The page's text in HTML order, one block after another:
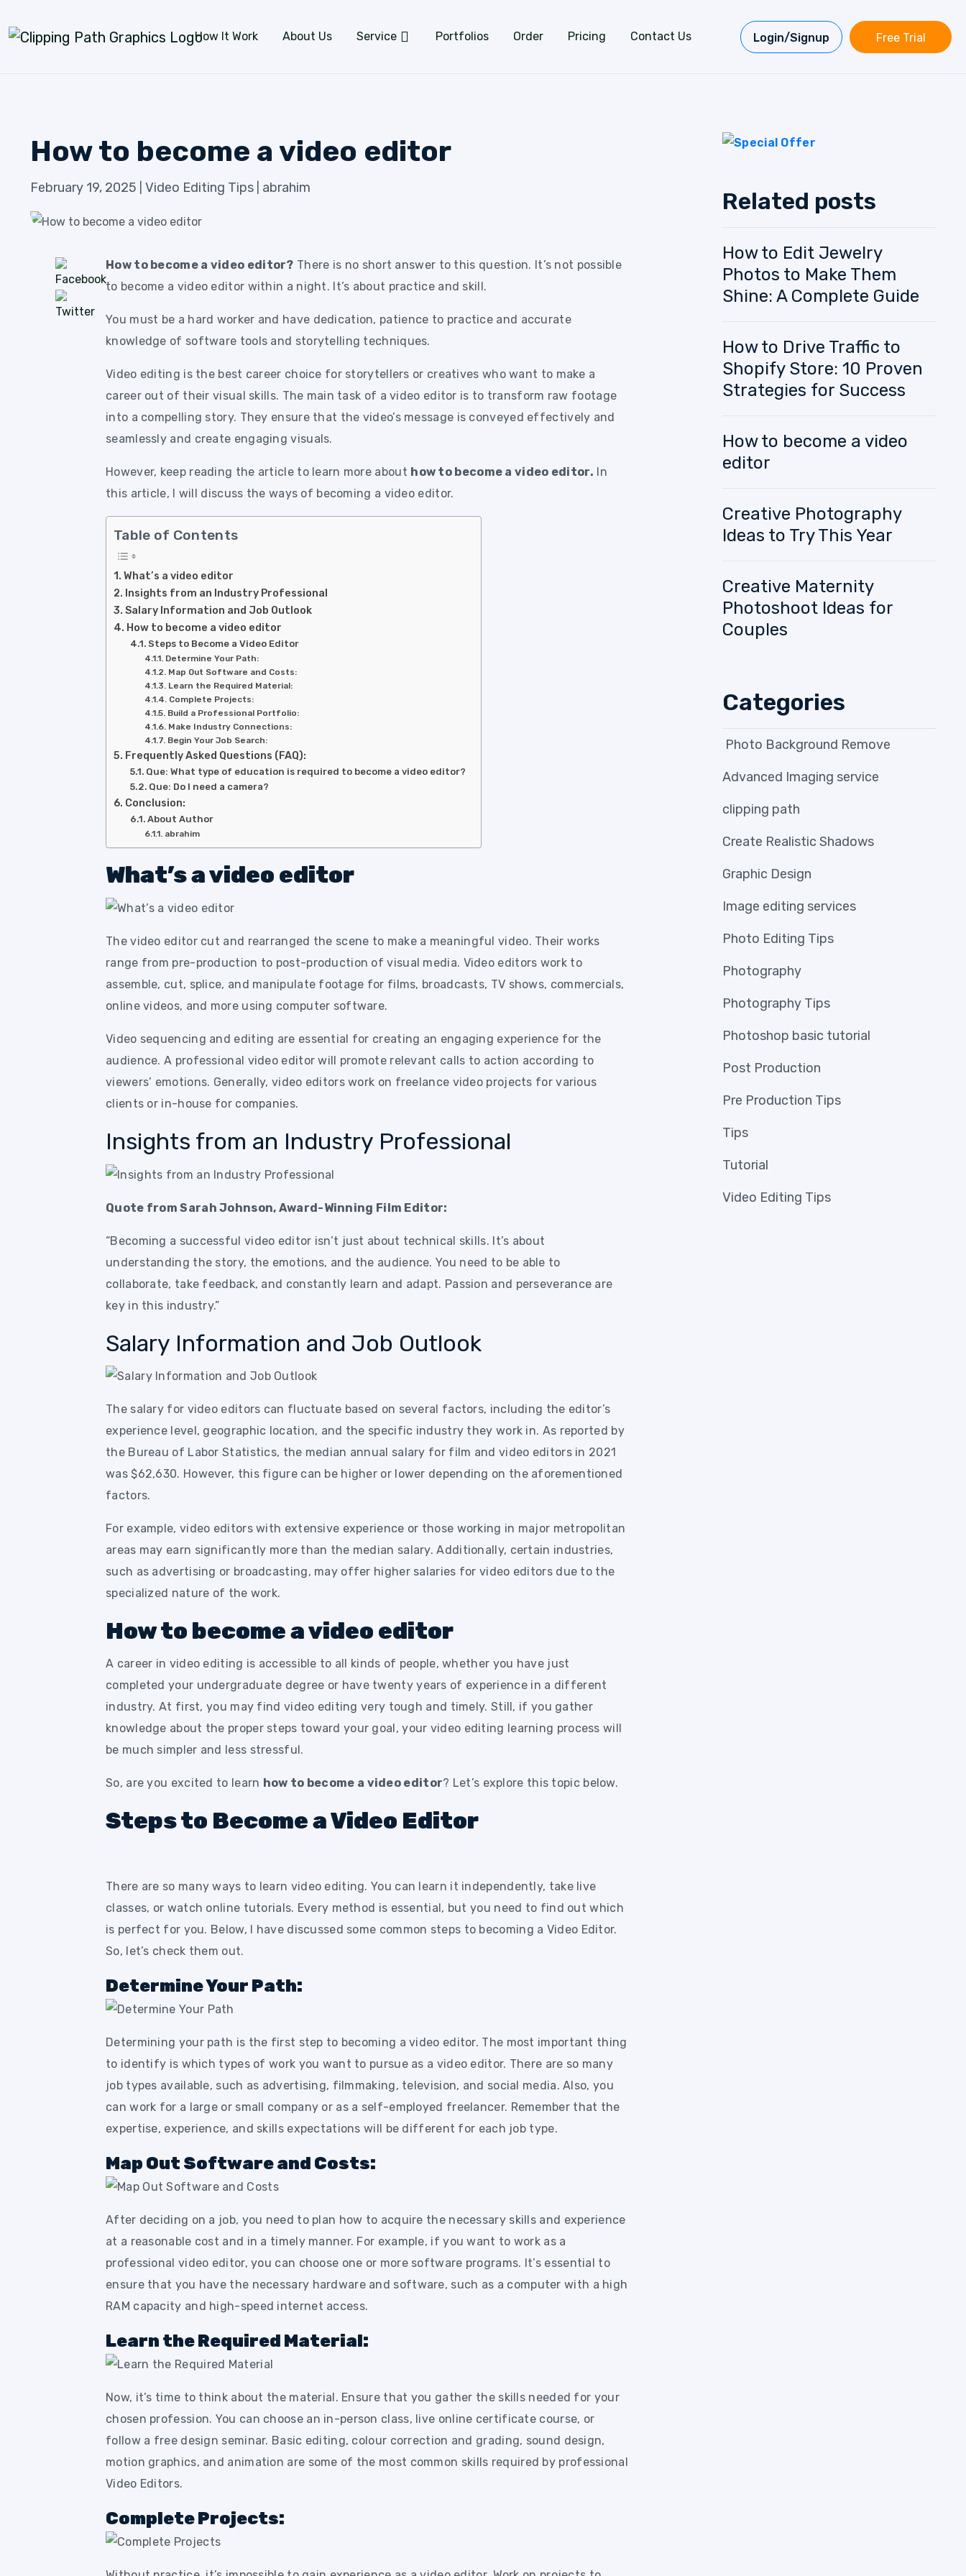
How It Work
About Us Service Portfolios Order Pricing Contact Us Login/Signup Free Trial
How to become a video editor
February 19, 2025 Video Editing Tips abrahim
How to become a video editor? There is no short answer to this question. It’s not possible
to become a video editor within a night. It’s about practice and skill.
You must be a hard worker and have dedication, patience to practice and accurate
knowledge of software tools and storytelling techniques.
Video editing is the best career choice for storytellers or creatives who want to make a
career out of their visual skills. The main task of a video editor is to transform raw footage
into a compelling story. They ensure that the video’s message is conveyed effectively and
seamlessly and create engaging visuals.
However, keep reading the article to learn more about how to become a video editor. In
this article, I will discuss the ways of becoming a video editor.
Table of Contents
What’s a video editor
Insights from an Industry Professional
Salary Information and Job Outlook
How to become a video editor
Steps to Become a Video Editor
Determine Your Path:
Map Out Software and Costs:
Learn the Required Material:
Complete Projects:
Build a Professional Portfolio:
Make Industry Connections:
Begin Your Job Search:
Frequently Asked Questions (FAQ):
Que: What type of education is required to become a video editor?
Que: Do I need a camera?
Conclusion:
About Author
abrahim
What’s a video editor
The video editor cut and rearranged the scene to make a meaningful video. Their works
range from pre-production to post-production of visual media. Video editors work to
assemble, cut, splice, and manipulate footage for films, broadcasts, TV shows, commercials,
online videos, and more using computer software.
Video sequencing and editing are essential for creating an engaging experience for the
audience. A professional video editor will promote relevant calls to action according to
viewers’ emotions. Generally, video editors work on freelance video projects for various
clients or in-house for companies.
Insights from an Industry Professional
Quote from Sarah Johnson, Award-Winning Film Editor:
“Becoming a successful video editor isn’t just about technical skills. It’s about
understanding the story, the emotions, and the audience. You need to be able to
collaborate, take feedback, and constantly learn and adapt. Passion and perseverance are
key in this industry.”
Salary Information and Job Outlook
The salary for video editors can fluctuate based on several factors, including the editor’s
experience level, geographic location, and the specific industry they work in. As reported by
the Bureau of Labor Statistics, the median annual salary for film and video editors in 2021
was $62,630. However, this figure can be higher or lower depending on the aforementioned
factors.
For example, video editors with extensive experience or those working in major metropolitan
areas may earn significantly more than the median salary. Additionally, certain industries,
such as advertising or broadcasting, may offer higher salaries for video editors due to the
specialized nature of the work.
How to become a video editor
A career in video editing is accessible to all kinds of people, whether you have just
completed your undergraduate degree or have twenty years of experience in a different
industry. At first, you may find video editing very tough and timely. Still, if you gather
knowledge about the proper steps toward your goal, your video editing learning process will
be much simpler and less stressful.
So, are you excited to learn how to become a video editor? Let’s explore this topic below.
Steps to Become a Video Editor
There are so many ways to learn video editing. You can learn it independently, take live
classes, or watch online tutorials. Every method is essential, but you need to find out which
is perfect for you. Below, I have discussed some common steps to becoming a Video Editor.
So, let’s check them out.
Determine Your Path:
Determining your path is the first step to becoming a video editor. The most important thing
to identify is which types of work you want to pursue as a video editor. There are so many
job types available, such as advertising, filmmaking, television, and social media. Also, you
can work for a large or small company or as a self-employed freelancer. Remember that the
expertise, experience, and skills expectations will be different for each job type.
Map Out Software and Costs:
After deciding on a job, you need to plan how to acquire the necessary skills and experience
at a reasonable cost and in a timely manner. For example, if you want to work as a
professional video editor, you can choose one or more software programs. It’s essential to
ensure that you have the necessary hardware and software, such as a computer with a high
RAM capacity and high-speed internet access.
Learn the Required Material:
Now, it’s time to think about the material. Ensure that you gather the skills needed for your
chosen profession. You can choose an in-person class, live online certificate course, or
follow a free design seminar. Basic editing, colour correction and grading, sound design,
motion graphics, and animation are some of the most common skills required by professional
Video Editors.
Complete Projects:
Related posts
How to Edit Jewelry
Photos to Make Them
Shine: A Complete Guide
How to Drive Traffic to
Shopify Store: 10 Proven
Strategies for Success
How to become a video
editor
Creative Photography
Ideas to Try This Year
Creative Maternity
Photoshoot Ideas for
Couples
Categories
Photo Background Remove
Advanced Imaging service
clipping path
Create Realistic Shadows
Graphic Design
Image editing services
Photo Editing Tips
Photography
Photography Tips
Photoshop basic tutorial
Post Production
Pre Production Tips
Tips
Tutorial
Video Editing Tips